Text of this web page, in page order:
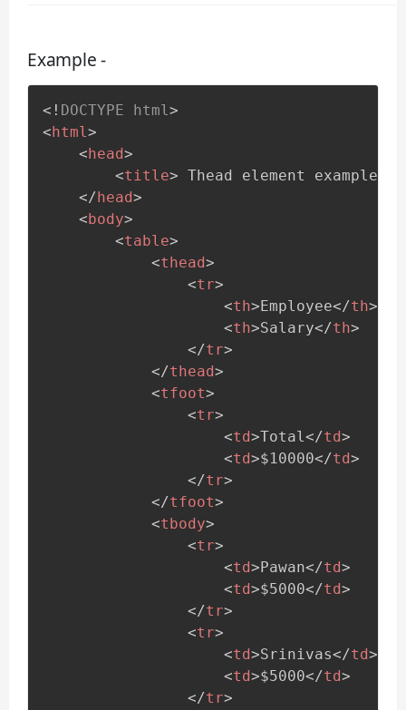
Example -
<! DOCTYPE html>
< html>
< head>
<title> Thead element example..
</ head>
< body>
<table>
<thead>
<tr>
<th> Employee</th>
<th>Salary</th>
</tr>
</thead>
<tfoot>
<tr>
<td>Total</td>
<td>$10000</td>
</tr>
</tfoot>
<tbody>
<tr>
<td> Pawan</td>
<td>$5000</td>
</tr>
<tr>
<td>Srinivas</td>
<td>$5000</td>
</tr>